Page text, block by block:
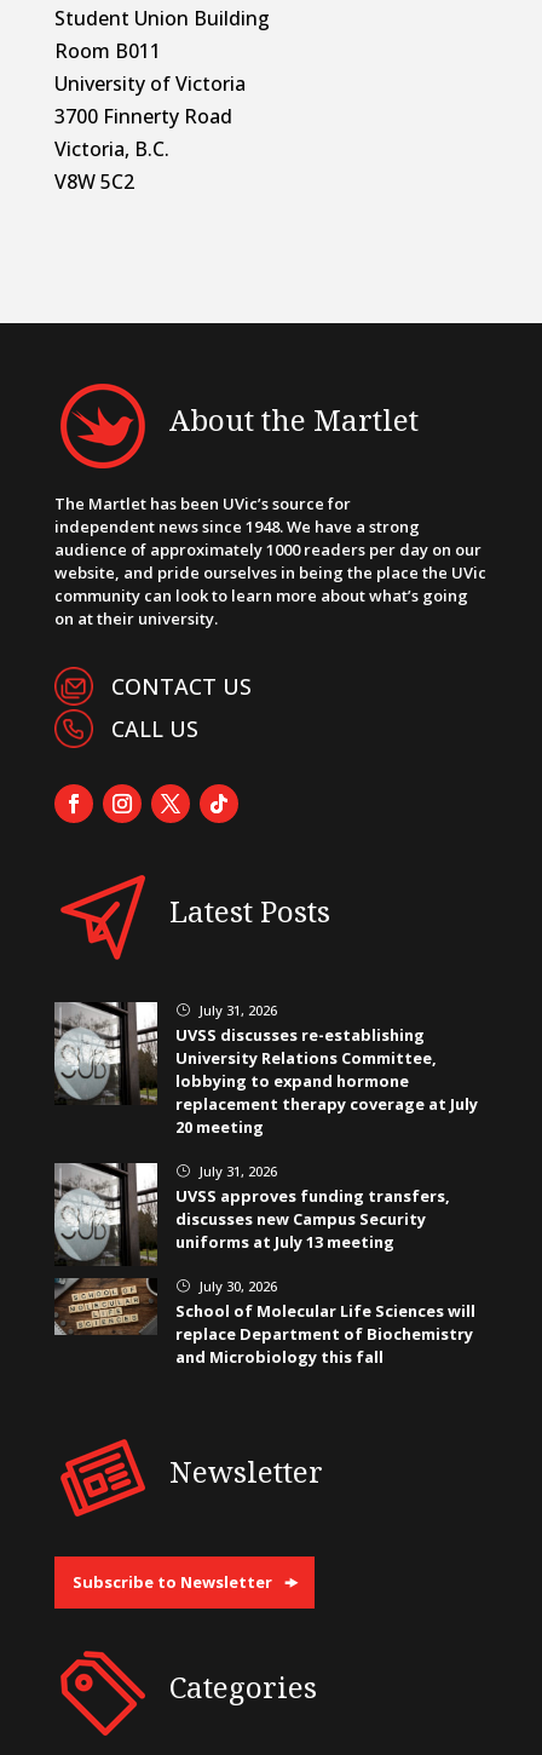
Student Union Building
Room B011
University of Victoria
3700 Finnerty Road
Victoria, B.C.
V8W 5C2
About the Martlet
The Martlet has been UVic’s source for
independent news since 1948. We have a strong
audience of approximately 1000 readers per day on our
website, and pride ourselves in being the place the UVic
community can look to learn more about what’s going
on at their university.
CONTACT US
CALL US
Latest Posts
} July 31, 2026
UVSS discusses re-establishing
University Relations Committee,
lobbying to expand hormone
replacement therapy coverage at July
20 meeting
} July 31, 2026
UVSS approves funding transfers,
discusses new Campus Security
uniforms at July 13 meeting
} July 30, 2026
School of Molecular Life Sciences will
replace Department of Biochemistry
and Microbiology this fall
Newsletter
Subscribe to Newsletter
Categories